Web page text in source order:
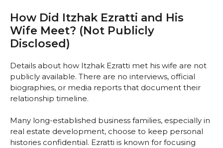
How Did Itzhak Ezratti and His
Wife Meet? (Not Publicly
Disclosed)
Details about how Itzhak Ezratti met his wife are not
publicly available. There are no interviews, official
biographies, or media reports that document their
relationship timeline.
Many long-established business families, especially in
real estate development, choose to keep personal
histories confidential. Ezratti is known for focusing